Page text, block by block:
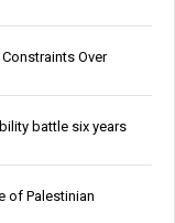
Over
battle six years
of Palestinian